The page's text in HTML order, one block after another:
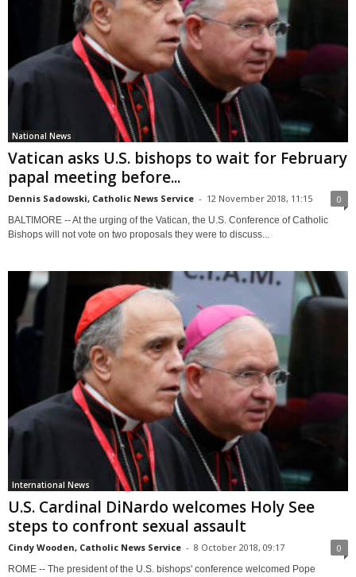
National News
Vatican asks U.S. bishops to wait for February
papal meeting before...
Dennis Sadowski, Catholic News Service - 12 November 2018, 11:15 0
BALTIMORE -- At the urging of the Vatican, the U.S. Conference of Catholic
Bishops will not vote on two proposals they were to discuss...
International News
U.S. Cardinal DiNardo welcomes Holy See
steps to confront sexual assault
Cindy Wooden, Catholic News Service - 8 October 2018, 09:17 0
ROME -- The president of the U.S. bishops' conference welcomed Pope